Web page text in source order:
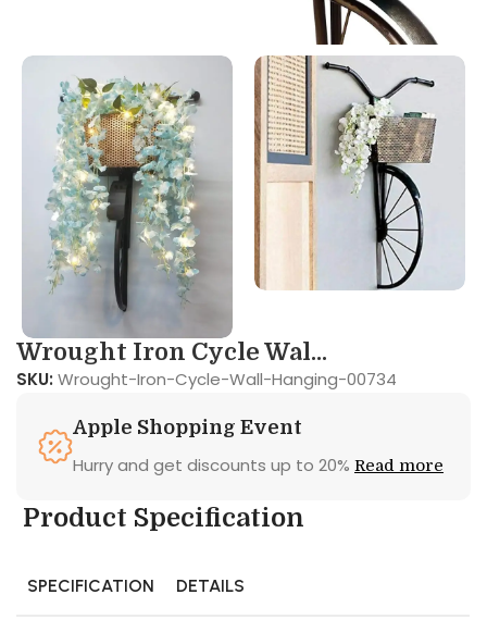
Wrought Iron Cycle Wal...
SKU: Wrought-Iron-Cycle-Wall-Hanging-00734
Apple Shopping Event
Hurry and get discounts up to 20% Read more
Product Specification
SPECIFICATION DETAILS